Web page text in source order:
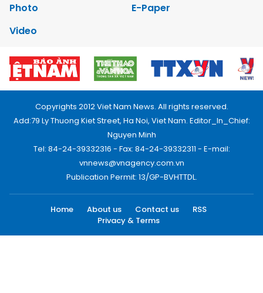
Photo
E-Paper
Video
Copyrights 2012 Viet Nam News. All rights reserved.
Add:79 Ly Thuong Kiet Street, Ha Noi, Viet Nam. Editor_In_Chief:
Nguyen Minh
Tel: 84-24-39332316 - Fax: 84-24-39332311 - E-mail:
vnnews@vnagency.com.vn
Publication Permit: 13/GP-BVHTTDL.
Home About us Contact us
RSS
Privacy & Terms